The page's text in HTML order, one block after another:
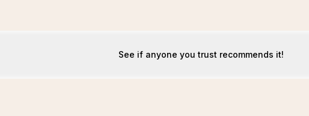
See if anyone you trust recommends it!